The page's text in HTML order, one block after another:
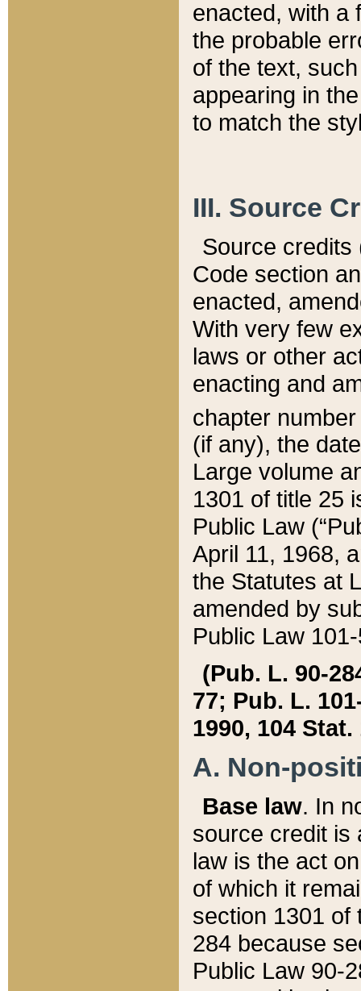
enacted, with a
the probable
of the text,
appearing in
to match the
III. Source
Source credits
Code section
enacted,
With very few
laws or other
enacting and
chapter
(if any), the
Large volume
1301 of title 25
Public Law
April 11, 1968,
the Statutes at
amended by
Public Law
(Pub. L. 90-
77; Pub. L.
1990, 104 Stat.
A. Non-
Base law. In
source credit is
law is the act
of which it
section 1301 of
284 because
Public Law 90-